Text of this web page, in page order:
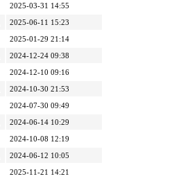
2025-03-31 14:55
2025-06-11 15:23
2025-01-29 21:14
2024-12-24 09:38
2024-12-10 09:16
2024-10-30 21:53
2024-07-30 09:49
2024-06-14 10:29
2024-10-08 12:19
2024-06-12 10:05
2025-11-21 14:21